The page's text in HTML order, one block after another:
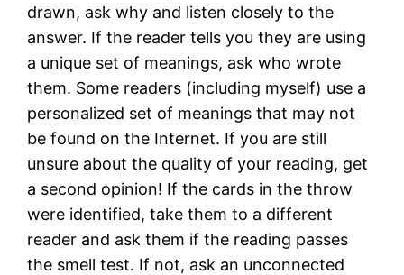
drawn, ask why and listen closely to the
answer. If the reader tells you they are using
a unique set of meanings, ask who wrote
them. Some readers (including myself) use a
personalized set of meanings that may not
be found on the Internet. If you are still
unsure about the quality of your reading, get
a second opinion! If the cards in the throw
were identified, take them to a different
reader and ask them if the reading passes
the smell test. If not, ask an unconnected